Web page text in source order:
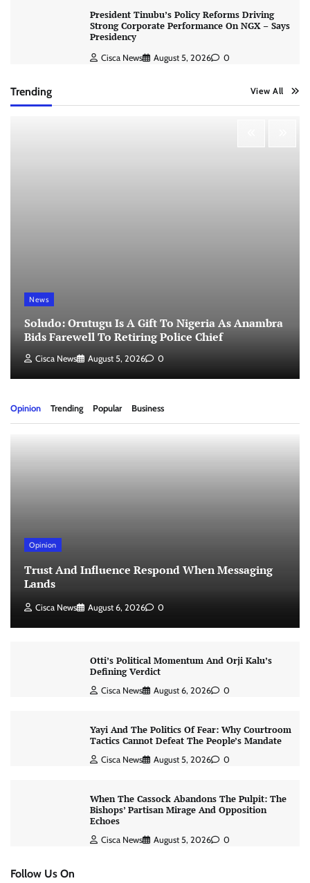
President Tinubu’s Policy Reforms Driving
Strong Corporate Performance On NGX – Says
Presidency
Cisca News August 5, 2026 0
Trending View All
News
Soludo: Orutugu Is A Gift To Nigeria As Anambra
Bids Farewell To Retiring Police Chief
Cisca News August 5, 2026 0
Opinion Trending Popular Business
Opinion
Trust And Influence Respond When Messaging
Lands
Cisca News August 6, 2026 0
Otti’s Political Momentum And Orji Kalu’s
Defining Verdict
Cisca News August 6, 2026 0
Yayi And The Politics Of Fear: Why Courtroom
Tactics Cannot Defeat The People’s Mandate
Cisca News August 5, 2026 0
When The Cassock Abandons The Pulpit: The
Bishops’ Partisan Mirage And Opposition
Echoes
Cisca News August 5, 2026 0
Follow Us On